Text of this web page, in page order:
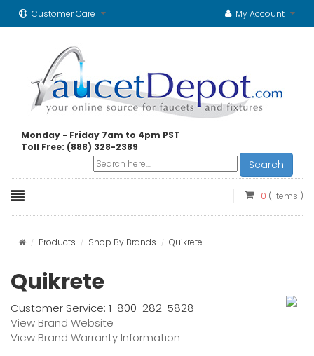
Customer Care My Account
Monday - Friday 7am to 4pm PST
Toll Free: (888) 328-2389
Search
0 ( items )
Products Shop By Brands Quikrete
Quikrete
Customer Service: 1-800-282-5828
View Brand Website
View Brand Warranty Information